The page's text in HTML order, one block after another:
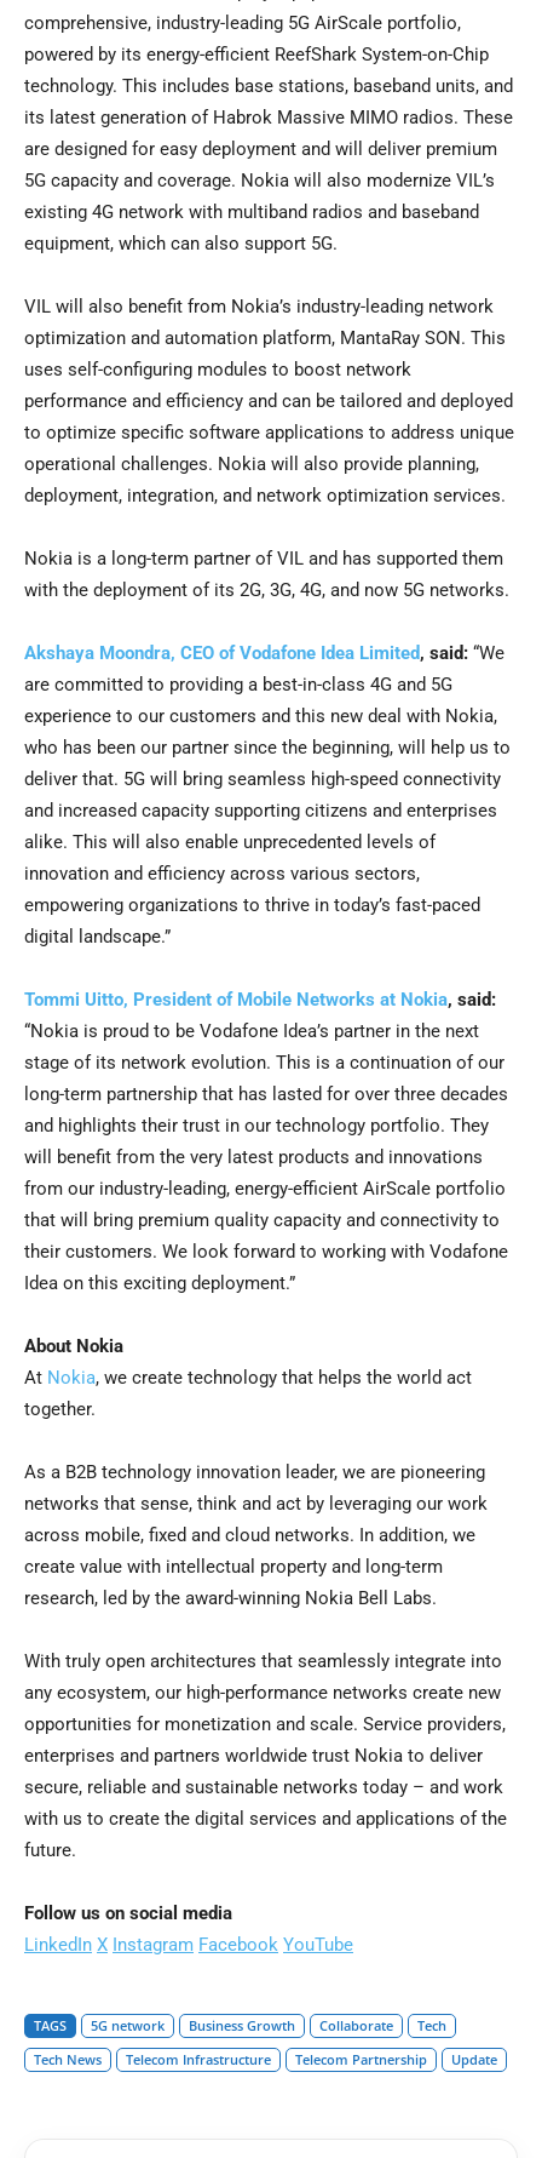
comprehensive, industry-leading 5G AirScale portfolio,
powered by its energy-efficient ReefShark System-on-Chip
technology. This includes base stations, baseband units, and
its latest generation of Habrok Massive MIMO radios. These
are designed for easy deployment and will deliver premium
5G capacity and coverage. Nokia will also modernize VIL’s
existing 4G network with multiband radios and baseband
equipment, which can also support 5G.
VIL will also benefit from Nokia’s industry-leading network
optimization and automation platform, MantaRay SON. This
uses self-configuring modules to boost network
performance and efficiency and can be tailored and deployed
to optimize specific software applications to address unique
operational challenges. Nokia will also provide planning,
deployment, integration, and network optimization services.
Nokia is a long-term partner of VIL and has supported them
with the deployment of its 2G, 3G, 4G, and now 5G networks.
Akshaya Moondra, CEO of Vodafone Idea Limited, said: “We
are committed to providing a best-in-class 4G and 5G
experience to our customers and this new deal with Nokia,
who has been our partner since the beginning, will help us to
deliver that. 5G will bring seamless high-speed connectivity
and increased capacity supporting citizens and enterprises
alike. This will also enable unprecedented levels of
innovation and efficiency across various sectors,
empowering organizations to thrive in today’s fast-paced
digital landscape.”
Tommi Uitto, President of Mobile Networks at Nokia, said:
“Nokia is proud to be Vodafone Idea’s partner in the next
stage of its network evolution. This is a continuation of our
long-term partnership that has lasted for over three decades
and highlights their trust in our technology portfolio. They
will benefit from the very latest products and innovations
from our industry-leading, energy-efficient AirScale portfolio
that will bring premium quality capacity and connectivity to
their customers. We look forward to working with Vodafone
Idea on this exciting deployment.”
About Nokia
At Nokia, we create technology that helps the world act
together.
As a B2B technology innovation leader, we are pioneering
networks that sense, think and act by leveraging our work
across mobile, fixed and cloud networks. In addition, we
create value with intellectual property and long-term
research, led by the award-winning Nokia Bell Labs.
With truly open architectures that seamlessly integrate into
any ecosystem, our high-performance networks create new
opportunities for monetization and scale. Service providers,
enterprises and partners worldwide trust Nokia to deliver
secure, reliable and sustainable networks today – and work
with us to create the digital services and applications of the
future.
Follow us on social media
LinkedIn X Instagram Facebook YouTube
TAGS 5G network Business Growth Collaborate
Tech
Tech News
Telecom Infrastructure Telecom Partnership Update